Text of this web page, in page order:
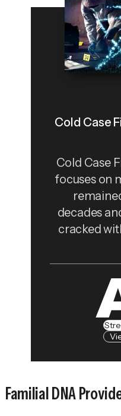
Cold Case
Cold Case
focuses on
decades
cracked
Familial DNA